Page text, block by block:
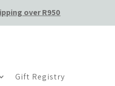
over R950
Gift Registry